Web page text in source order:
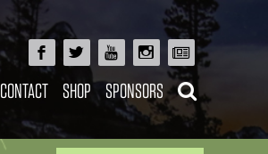
CONTACT SHOP SPONSORS